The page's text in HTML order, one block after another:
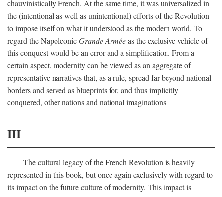
chauvinistically French. At the same time, it was universalized in
the (intentional as well as unintentional) efforts of the Revolution
to impose itself on what it understood as the modern world. To
regard the NapoleonicGrande Arméeas the exclusive vehicle of
this conquest would be an error and a simplification. From a
certain aspect, modernity can be viewed as an aggregate of
representative narratives that, as a rule, spread far beyond national
borders and served as blueprints for, and thus implicitly
conquered, other nations and national imaginations.
III
The cultural legacy of the French Revolution is heavily
represented in this book, but once again exclusively with regard to
its impact on the future culture of modernity. This impact is